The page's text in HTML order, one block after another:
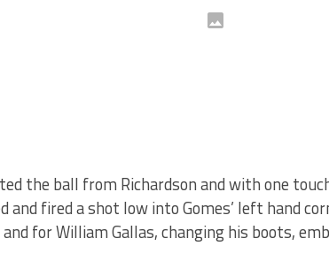
the ball from Richardson and with one
and fired a shot low into Gomes’ left hand
for William Gallas, changing his boots,